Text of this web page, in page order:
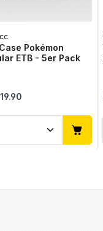
the
Pokémon
ETB - 5er Pack
price: